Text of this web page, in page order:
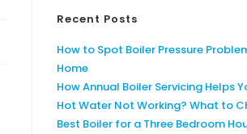
Recent Posts
How to Spot Boiler Pressure
Home
How Annual Boiler Servicing Helps
Hot Water Not Working? What to
Best Boiler for a Three Bedroom